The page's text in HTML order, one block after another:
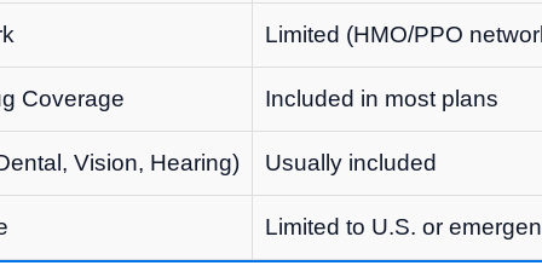
Limited (HMO/PPO
Coverage Included in most plans
Vision, Hearing) Usually included
Limited to U.S. or